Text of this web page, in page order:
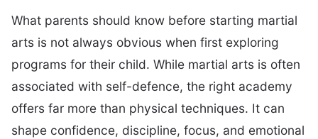
What parents should know before starting martial
arts is not always obvious when first exploring
programs for their child. While martial arts is often
associated with self-defence, the right academy
offers far more than physical techniques. It can
shape confidence, discipline, focus, and emotional